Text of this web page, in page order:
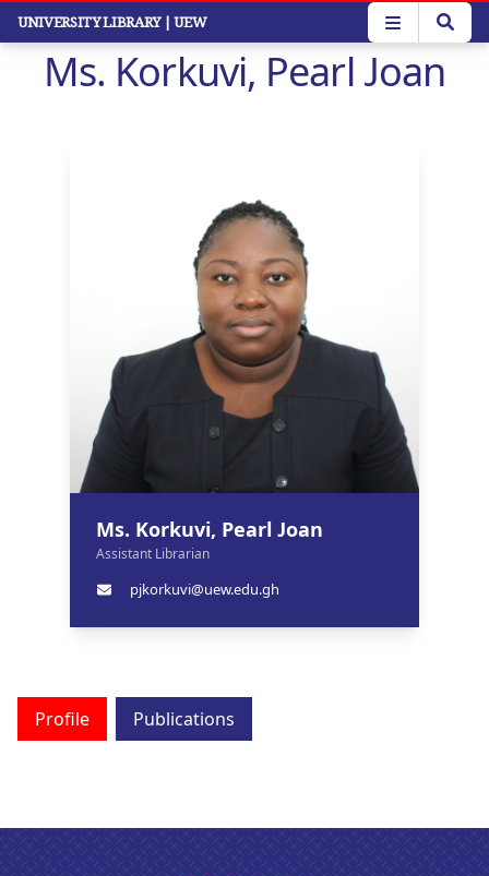
Skip
content
UNIVERSITY LIBRARY | UEW
Ms. Korkuvi, Pearl Joan
Ms. Korkuvi, Pearl Joan
Assistant Librarian
pjkorkuvi@uew.edu.gh
Profile Publications